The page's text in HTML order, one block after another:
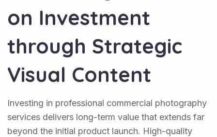
on Investment
through Strategic
Visual Content
Investing in professional commercial photography
services delivers long-term value that extends far
beyond the initial product launch. High-quality